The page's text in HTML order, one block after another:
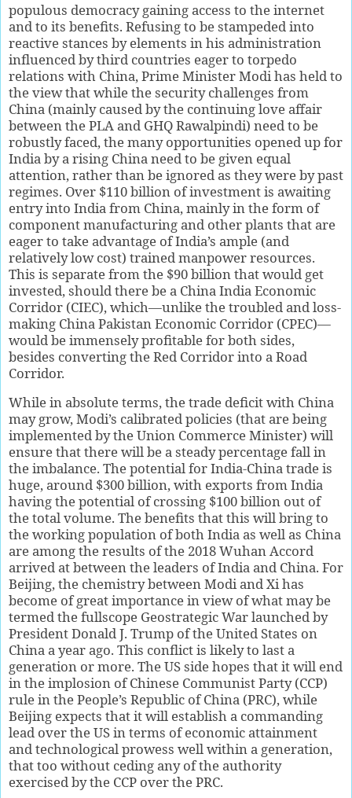
populous democracy gaining access to the internet
and to its benefits. Refusing to be stampeded into
reactive stances by elements in his administration
influenced by third countries eager to torpedo
relations with China, Prime Minister Modi has held to
the view that while the security challenges from
China (mainly caused by the continuing love affair
between the PLA and GHQ Rawalpindi) need to be
robustly faced, the many opportunities opened up for
India by a rising China need to be given equal
attention, rather than be ignored as they were by past
regimes. Over $110 billion of investment is awaiting
entry into India from China, mainly in the form of
component manufacturing and other plants that are
eager to take advantage of India’s ample (and
relatively low cost) trained manpower resources.
This is separate from the $90 billion that would get
invested, should there be a China India Economic
Corridor (CIEC), which—unlike the troubled and loss-
making China Pakistan Economic Corridor (CPEC)—
would be immensely profitable for both sides,
besides converting the Red Corridor into a Road
Corridor.
While in absolute terms, the trade deficit with China
may grow, Modi’s calibrated policies (that are being
implemented by the Union Commerce Minister) will
ensure that there will be a steady percentage fall in
the imbalance. The potential for India-China trade is
huge, around $300 billion, with exports from India
having the potential of crossing $100 billion out of
the total volume. The benefits that this will bring to
the working population of both India as well as China
are among the results of the 2018 Wuhan Accord
arrived at between the leaders of India and China. For
Beijing, the chemistry between Modi and Xi has
become of great importance in view of what may be
termed the fullscope Geostrategic War launched by
President Donald J. Trump of the United States on
China a year ago. This conflict is likely to last a
generation or more. The US side hopes that it will end
in the implosion of Chinese Communist Party (CCP)
rule in the People’s Republic of China (PRC), while
Beijing expects that it will establish a commanding
lead over the US in terms of economic attainment
and technological prowess well within a generation,
that too without ceding any of the authority
exercised by the CCP over the PRC.